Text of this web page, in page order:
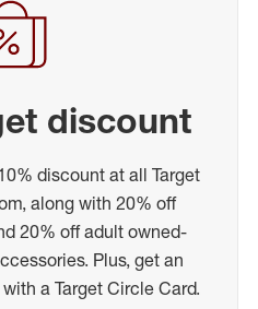
discount
discount at all Target
along with 20% off
20% off adult owned-
Plus, get an
a Target Circle Card.